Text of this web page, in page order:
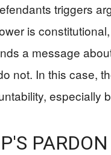
triggers
is
a message
not. In this case,
especially